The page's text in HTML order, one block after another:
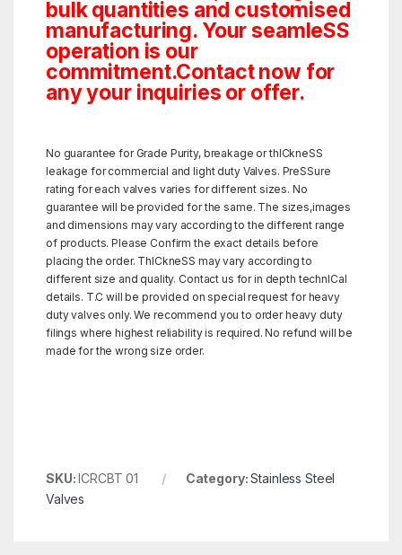
bulk quantities and customised
manufacturing. Your seamleSS
operation is our
commitment.Contact now for
any your inquiries or offer.
No guarantee for Grade Purity, breakage or thICkneSS
leakage for commercial and light duty Valves. PreSSure
rating for each valves varies for different sizes. No
guarantee will be provided for the same. The sizes,images
and dimensions may vary according to the different range
of products. Please Confirm the exact details before
placing the order. ThICkneSS may vary according to
different size and quality. Contact us for in depth technICal
details. T.C will be provided on special request for heavy
duty valves only. We recommend you to order heavy duty
filings where highest reliability is required. No refund will be
made for the wrong size order.
SKU:ICRCBT 01 Category:Stainless Steel
Valves